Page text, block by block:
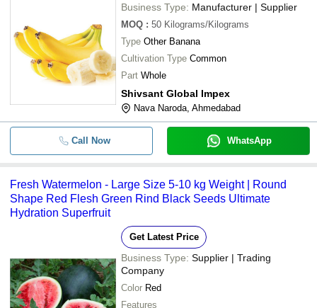
Business Type: Manufacturer | Supplier
MOQ : 50 Kilograms/Kilograms
Type Other Banana
Cultivation Type Common
Part Whole
Shivsant Global Impex
Nava Naroda, Ahmedabad
Call Now WhatsApp
Fresh Watermelon - Large Size 5-10 kg Weight | Round
Shape Red Flesh Green Rind Black Seeds Ultimate
Hydration Superfruit
Get Latest Price
Business Type: Supplier | Trading
Company
Color Red
Features